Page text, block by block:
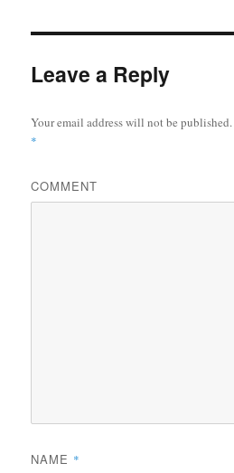
Leave a Reply
Your email address will not be published.
*
COMMENT
NAME *